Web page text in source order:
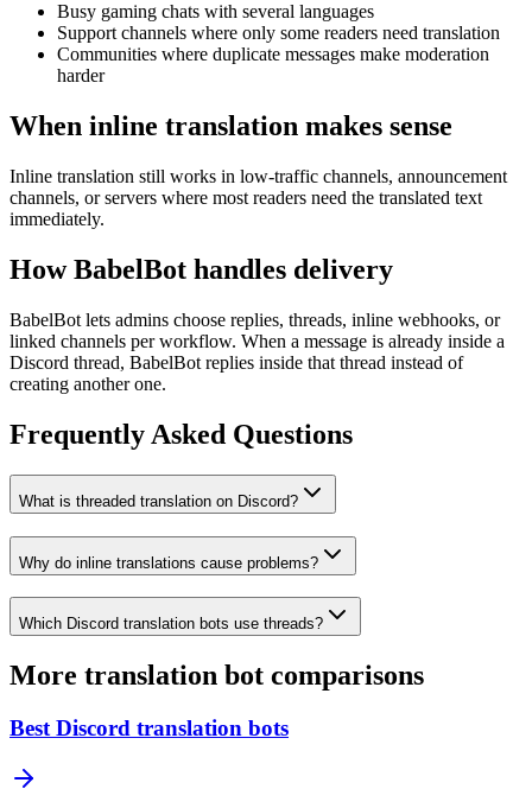
Busy gaming chats with several languages
Support channels where only some readers need translation
Communities where duplicate messages make moderation
harder
When inline translation makes sense
Inline translation still works in low-traffic channels, announcement
channels, or servers where most readers need the translated text
immediately.
How BabelBot handles delivery
BabelBot lets admins choose replies, threads, inline webhooks, or
linked channels per workflow. When a message is already inside a
Discord thread, BabelBot replies inside that thread instead of
creating another one.
Frequently Asked Questions
What is threaded translation on Discord?
Why do inline translations cause problems?
Which Discord translation bots use threads?
More translation bot comparisons
Best Discord translation bots